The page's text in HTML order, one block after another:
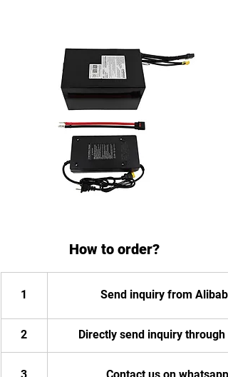
How to order?
1 Send inquiry from Alibaba
2 Directly send inquiry through